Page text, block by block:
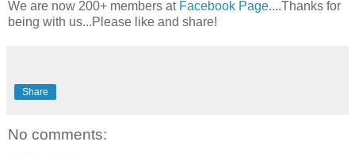
We are now 200+ members at Facebook Page....Thanks for
being with us...Please like and share!
Share
No comments: